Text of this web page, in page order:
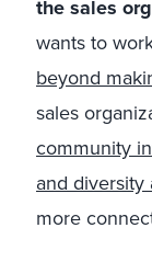
the sales
wants to
beyond
sales
community
and diversity
more